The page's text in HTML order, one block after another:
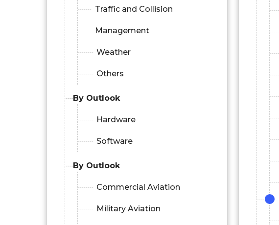
Traffic and Collision
Management
Weather
Others
By Outlook
Hardware
Software
By Outlook
Commercial Aviation
Military Aviation